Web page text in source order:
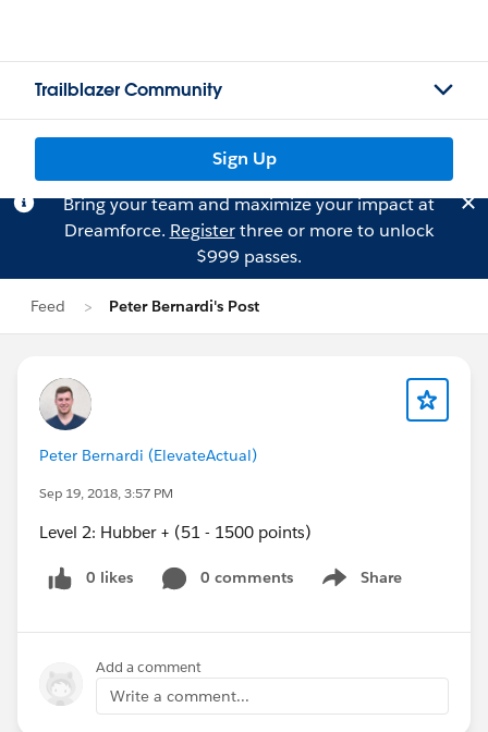
Trailblazer Community
Sign Up
Bring your team and maximize your impact at
Dreamforce. Registerthree or more to unlock
$999 passes.
Feed Peter Bernardi's Post
Peter Bernardi (ElevateActual)
Sep 19, 2018, 3:57 PM
Level 2: Hubber + (51 - 1500 points)
0 likes 0 comments Share
Show menu
Add a comment
Write a comment...